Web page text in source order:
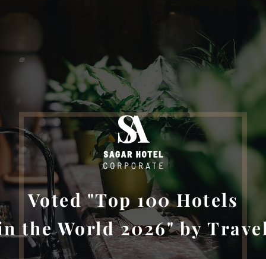
Voted "Top 100 Hotels
the World 2026" by